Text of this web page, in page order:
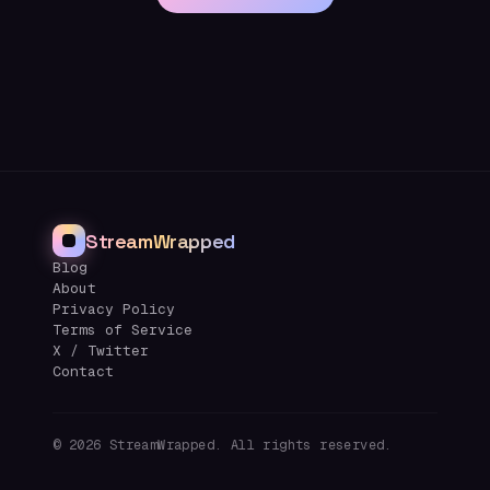
StreamWrapped
Blog
About
Privacy Policy
Terms of Service
X / Twitter
Contact
© 2026 StreamWrapped. All rights reserved.